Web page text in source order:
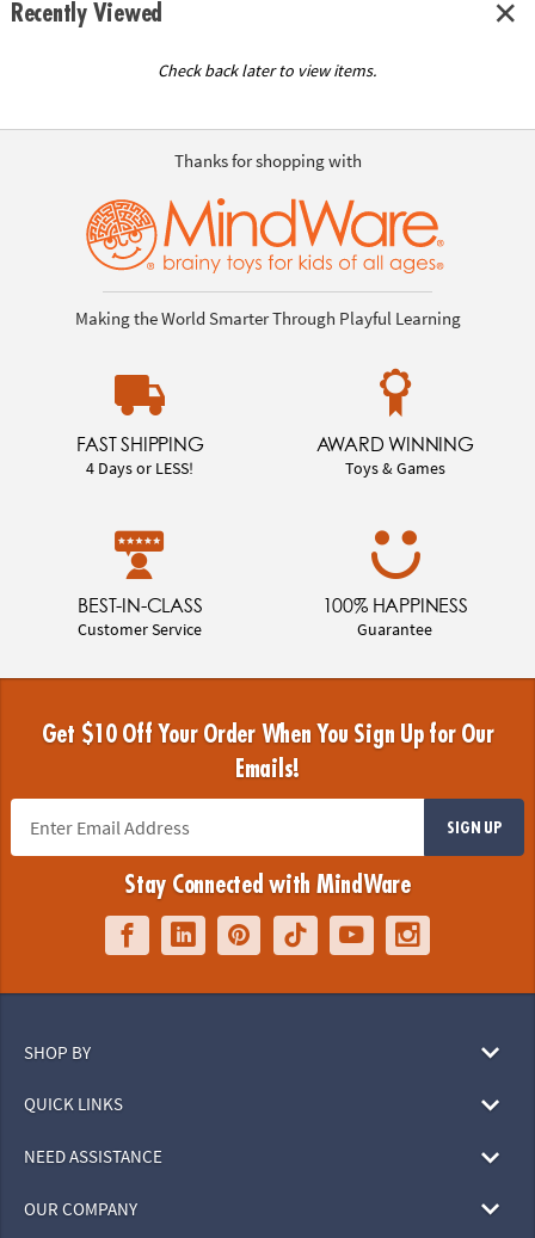
Recently Viewed
Check back later to view items.
Thanks for shopping with
Making the World Smarter Through Playful Learning
FAST SHIPPING
4 Days or LESS!
AWARD WINNING
Toys & Games
BEST-IN-CLASS
Customer Service
100% HAPPINESS
Guarantee
Get $10 Off Your Order When You Sign Up for Our
Emails!
SIGN UP
Stay Connected with MindWare
SHOP BY
QUICK LINKS
NEED ASSISTANCE
OUR COMPANY